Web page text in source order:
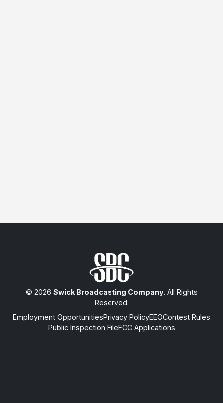
© 2026 Swick Broadcasting Company. All Rights
Reserved.
Employment OpportunitiesPrivacy PolicyEEOContest Rules
Public Inspection FileFCC Applications